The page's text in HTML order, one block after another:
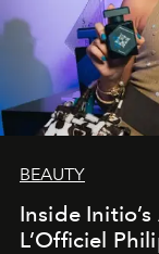
BEAUTY
Inside
L’Officiel